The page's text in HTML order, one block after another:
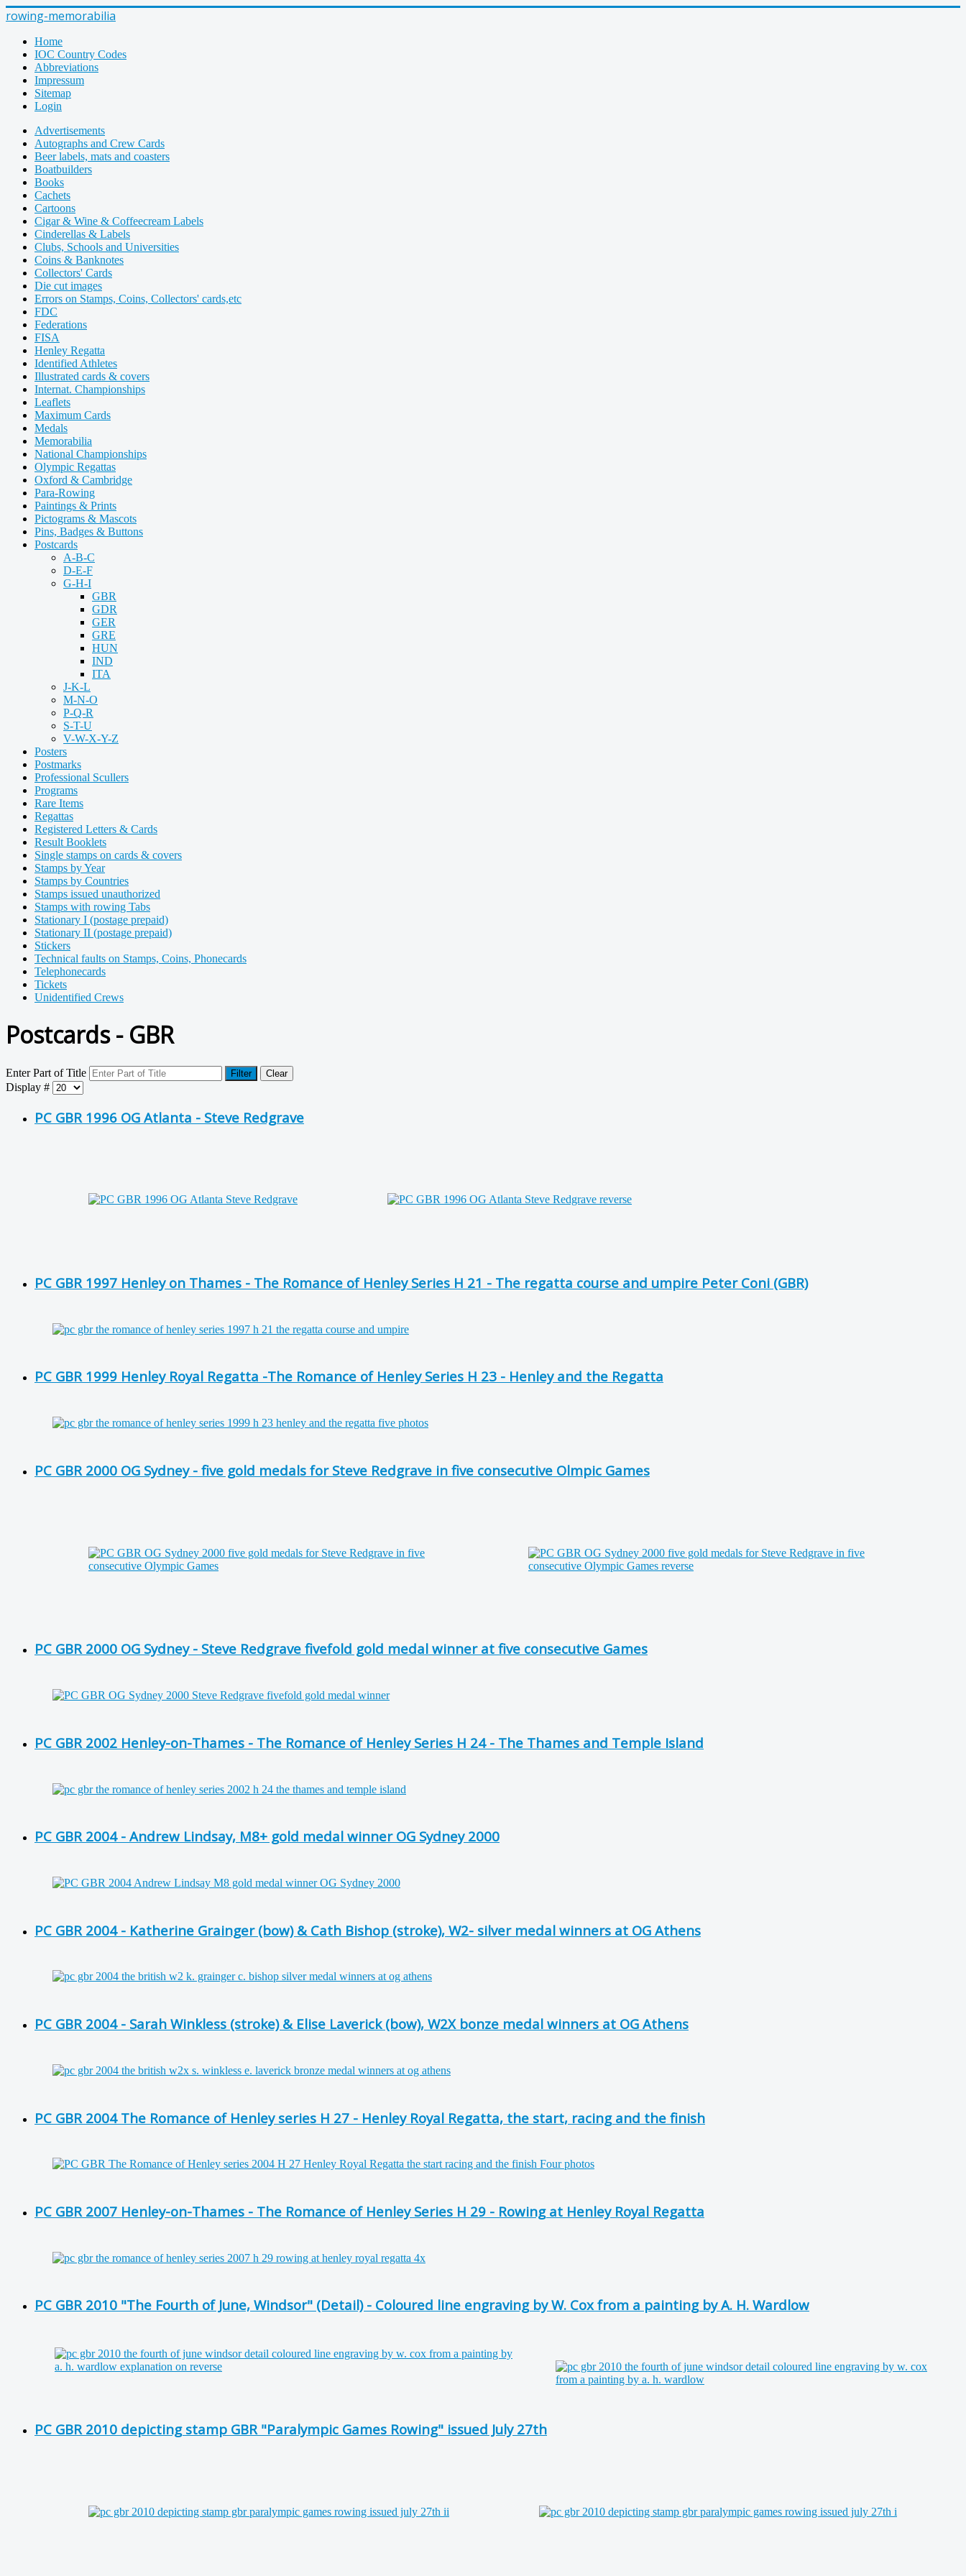
rowing-memorabilia
Home
IOC Country Codes
Abbreviations
Impressum
Sitemap
Login
Advertisements
Autographs and Crew Cards
Beer labels, mats and coasters
Boatbuilders
Books
Cachets
Cartoons
Cigar & Wine & Coffeecream Labels
Cinderellas & Labels
Clubs, Schools and Universities
Coins & Banknotes
Collectors' Cards
Die cut images
Errors on Stamps, Coins, Collectors' cards,etc
FDC
Federations
FISA
Henley Regatta
Identified Athletes
Illustrated cards & covers
Internat. Championships
Leaflets
Maximum Cards
Medals
Memorabilia
National Championships
Olympic Regattas
Oxford & Cambridge
Para-Rowing
Paintings & Prints
Pictograms & Mascots
Pins, Badges & Buttons
Postcards
A-B-C
D-E-F
G-H-I
GBR
GDR
GER
GRE
HUN
IND
ITA
J-K-L
M-N-O
P-Q-R
S-T-U
V-W-X-Y-Z
Posters
Postmarks
Professional Scullers
Programs
Rare Items
Regattas
Registered Letters & Cards
Result Booklets
Single stamps on cards & covers
Stamps by Year
Stamps by Countries
Stamps issued unauthorized
Stamps with rowing Tabs
Stationary I (postage prepaid)
Stationary II (postage prepaid)
Stickers
Technical faults on Stamps, Coins, Phonecards
Telephonecards
Tickets
Unidentified Crews
Postcards - GBR
Enter Part of Title Filter Clear
Display #
PC GBR 1996 OG Atlanta - Steve Redgrave
PC GBR 1997 Henley on Thames - The Romance of Henley Series H 21 - The regatta course and umpire Peter Coni (GBR)
PC GBR 1999 Henley Royal Regatta -The Romance of Henley Series H 23 - Henley and the Regatta
PC GBR 2000 OG Sydney - five gold medals for Steve Redgrave in five consecutive Olmpic Games
PC GBR 2000 OG Sydney - Steve Redgrave fivefold gold medal winner at five consecutive Games
PC GBR 2002 Henley-on-Thames - The Romance of Henley Series H 24 - The Thames and Temple Island
PC GBR 2004 - Andrew Lindsay, M8+ gold medal winner OG Sydney 2000
PC GBR 2004 - Katherine Grainger (bow) & Cath Bishop (stroke), W2- silver medal winners at OG Athens
PC GBR 2004 - Sarah Winkless (stroke) & Elise Laverick (bow), W2X bonze medal winners at OG Athens
PC GBR 2004 The Romance of Henley series H 27 - Henley Royal Regatta, the start, racing and the finish
PC GBR 2007 Henley-on-Thames - The Romance of Henley Series H 29 - Rowing at Henley Royal Regatta
PC GBR 2010 "The Fourth of June, Windsor" (Detail) - Coloured line engraving by W. Cox from a painting by A. H. Wardlow
PC GBR 2010 depicting stamp GBR "Paralympic Games Rowing" issued July 27th